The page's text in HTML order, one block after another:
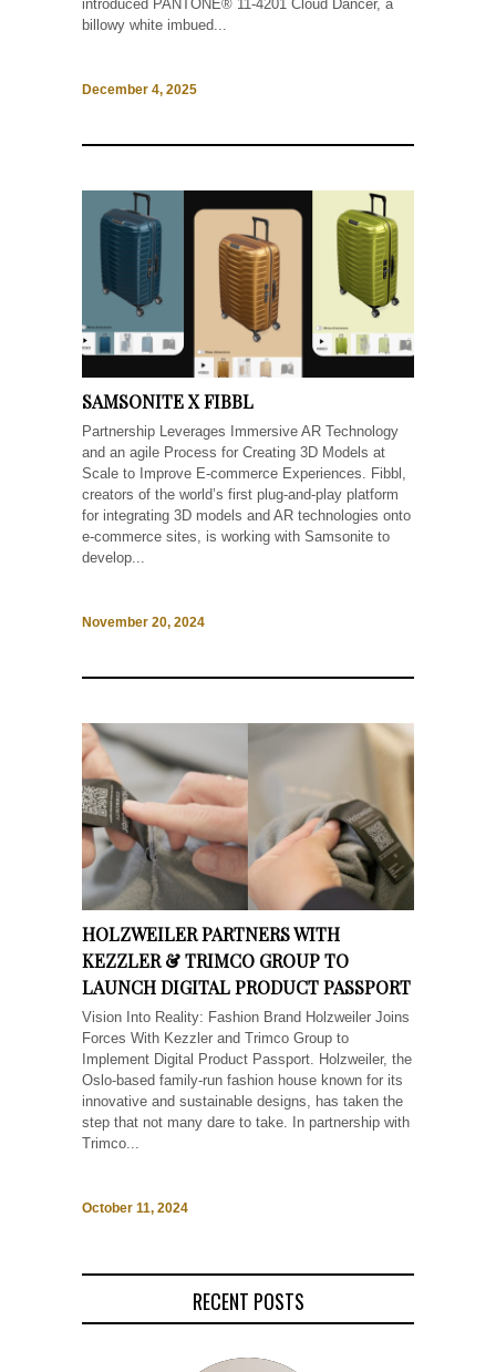
introduced PANTONE® 11-4201 Cloud Dancer, a
billowy white imbued...
December 4, 2025
SAMSONITE X FIBBL
Partnership Leverages Immersive AR Technology
and an agile Process for Creating 3D Models at
Scale to Improve E-commerce Experiences. Fibbl,
creators of the world’s first plug-and-play platform
for integrating 3D models and AR technologies onto
e-commerce sites, is working with Samsonite to
develop...
November 20, 2024
HOLZWEILER PARTNERS WITH
KEZZLER & TRIMCO GROUP TO
LAUNCH DIGITAL PRODUCT PASSPORT
Vision Into Reality: Fashion Brand Holzweiler Joins
Forces With Kezzler and Trimco Group to
Implement Digital Product Passport. Holzweiler, the
Oslo-based family-run fashion house known for its
innovative and sustainable designs, has taken the
step that not many dare to take. In partnership with
Trimco...
October 11, 2024
RECENT POSTS